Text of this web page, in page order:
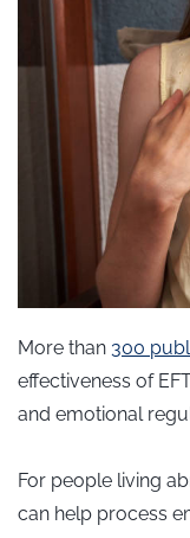
More than 300
effectiveness of
and emotional
For people living
can help process